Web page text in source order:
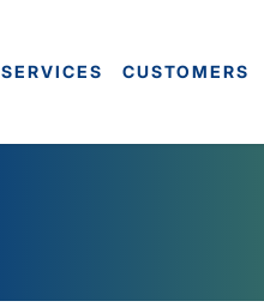
SERVICES CUSTOMERS